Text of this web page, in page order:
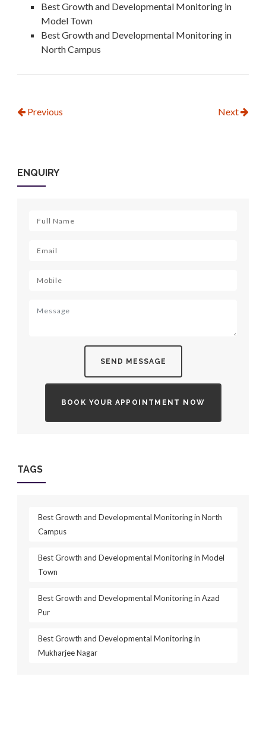
Best Growth and Developmental Monitoring in
Model Town
Best Growth and Developmental Monitoring in
North Campus
Previous Next
ENQUIRY
SEND MESSAGE
BOOK YOUR APPOINTMENT NOW
TAGS
Best Growth and Developmental Monitoring in North
Campus
Best Growth and Developmental Monitoring in Model
Town
Best Growth and Developmental Monitoring in Azad
Pur
Best Growth and Developmental Monitoring in
Mukharjee Nagar